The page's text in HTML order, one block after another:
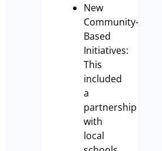
New
Community-
Based
Initiatives:
This
included
a
partnership
with
local